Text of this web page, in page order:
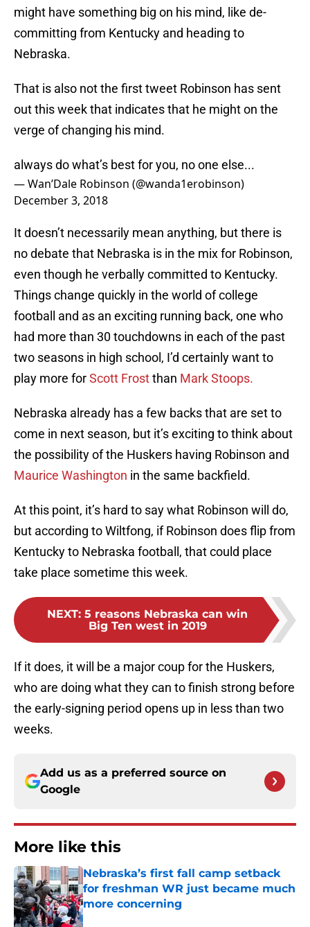
might have something big on his mind, like de-
committing from Kentucky and heading to
Nebraska.
That is also not the first tweet Robinson has sent
out this week that indicates that he might on the
verge of changing his mind.
always do what’s best for you, no one else...
— Wan’Dale Robinson (@wanda1erobinson)
December 3, 2018
It doesn’t necessarily mean anything, but there is
no debate that Nebraska is in the mix for Robinson,
even though he verbally committed to Kentucky.
Things change quickly in the world of college
football and as an exciting running back, one who
had more than 30 touchdowns in each of the past
two seasons in high school, I’d certainly want to
play more forScott Frostthan Mark Stoops.
Nebraska already has a few backs that are set to
come in next season, but it’s exciting to think about
the possibility of the Huskers having Robinson and
Maurice Washington in the same backfield.
At this point, it’s hard to say what Robinson will do,
but according to Wiltfong, if Robinson does flip from
Kentucky to Nebraska football, that could place
take place sometime this week.
NEXT: 5 reasons Nebraska can win
Big Ten west in 2019
If it does, it will be a major coup for the Huskers,
who are doing what they can to finish strong before
the early-signing period opens up in less than two
weeks.
Add us as a preferred source on
Google
More like this
Nebraska’s first fall camp setback
for freshman WR just became much
more concerning
Published by on Invalid Date